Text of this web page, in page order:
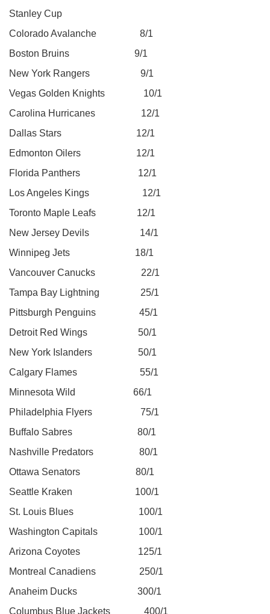
Stanley Cup
Colorado Avalanche 8/1
Boston Bruins 9/1
New York Rangers 9/1
Vegas Golden Knights 10/1
Carolina Hurricanes 12/1
Dallas Stars 12/1
Edmonton Oilers 12/1
Florida Panthers 12/1
Los Angeles Kings 12/1
Toronto Maple Leafs 12/1
New Jersey Devils 14/1
Winnipeg Jets 18/1
Vancouver Canucks 22/1
Tampa Bay Lightning 25/1
Pittsburgh Penguins 45/1
Detroit Red Wings 50/1
New York Islanders 50/1
Calgary Flames 55/1
Minnesota Wild 66/1
Philadelphia Flyers 75/1
Buffalo Sabres 80/1
Nashville Predators 80/1
Ottawa Senators 80/1
Seattle Kraken 100/1
St. Louis Blues 100/1
Washington Capitals 100/1
Arizona Coyotes 125/1
Montreal Canadiens 250/1
Anaheim Ducks 300/1
Columbus Blue Jackets 400/1